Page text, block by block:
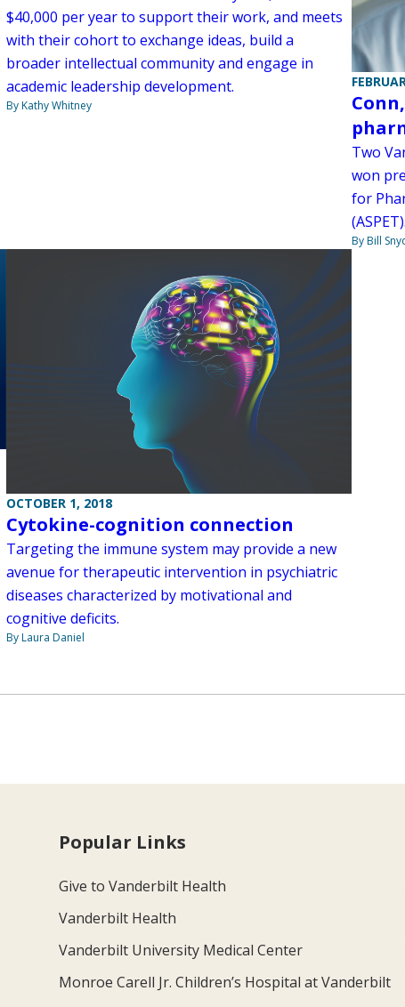
$40,000 per year to support their work, and meets
with their cohort to exchange ideas, build a
broader intellectual community and engage in
academic leadership development.
By Kathy Whitney
Two
won
for
(ASPET).
By Bill
OCTOBER 1, 2018
Cytokine-cognition connection
Targeting the immune system may provide a new
avenue for therapeutic intervention in psychiatric
diseases characterized by motivational and
cognitive deficits.
By Laura Daniel
Popular Links
Give to Vanderbilt Health
Vanderbilt Health
Vanderbilt University Medical Center
Monroe Carell Jr. Children’s Hospital at Vanderbilt